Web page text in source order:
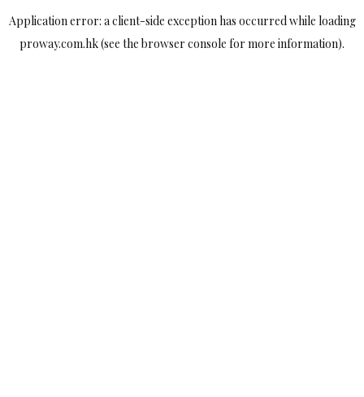
Application error: aclient-side exception has occurred while loading
proway.com.hk(see the browser console for more information).